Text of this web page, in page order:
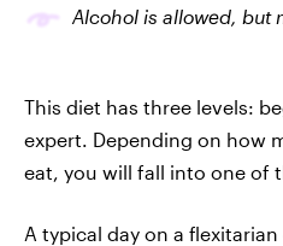
Alcohol is allowed, but
This diet has three levels:
expert. Depending on how
eat, you will fall into one of
A typical day on a